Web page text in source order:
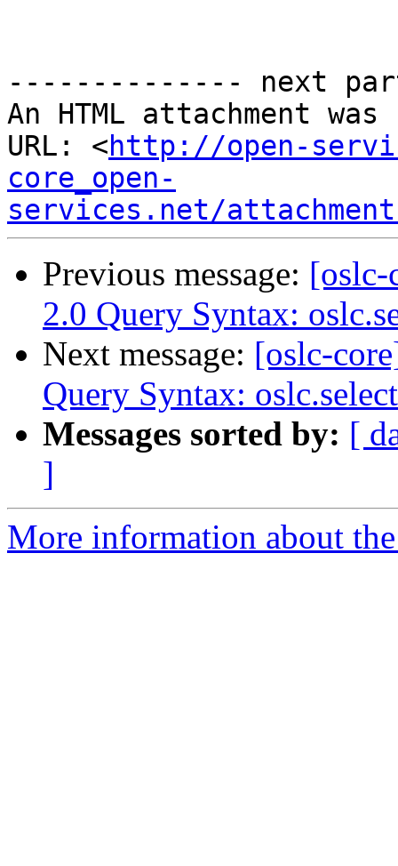
-------------- next
An HTML attachment
URL: <http://open-
core_open-
services.net/
Previous message: [oslc-
2.0 Query Syntax:
Next message: [oslc-
Query Syntax:
Messages sorted by: [
]
More information about